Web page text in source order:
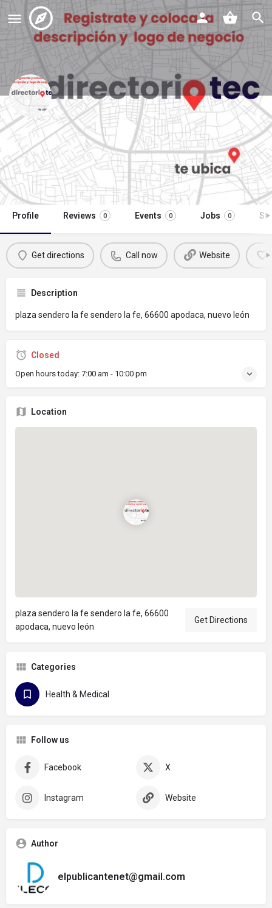
opticas franklin soriana sendero
apodaca
Call now
Profile Reviews 0 Events 0 Jobs 0
Get directions Call now Website
Description
plaza sendero la fe sendero la fe, 66600 apodaca, nuevo león
Closed
Open hours today: 7:00 am - 10:00 pm
Location
plaza sendero la fe sendero la fe, 66600
apodaca, nuevo león
Get Directions
Categories
Health & Medical
Follow us
Facebook X
Instagram Website
Author
elpublicantenet@gmail.com